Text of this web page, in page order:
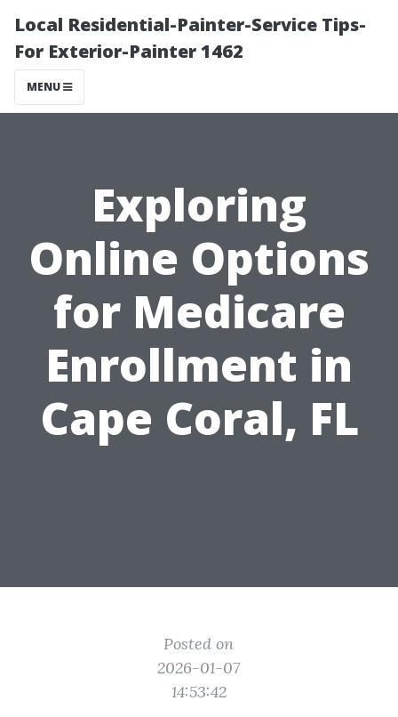
Local Residential-Painter-Service Tips-
For Exterior-Painter 1462
MENU
Exploring
Online Options
for Medicare
Enrollment in
Cape Coral, FL
Posted on
2026-01-07
14:53:42